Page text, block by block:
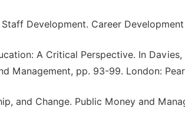
Development. Career
A Critical Perspective. In Davies,
Management, pp. 93-99. London:
and Change. Public Money and